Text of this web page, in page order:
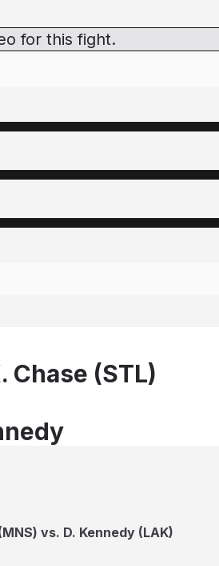
for this fight.
Chase (STL)
vs. D. Kennedy (LAK)